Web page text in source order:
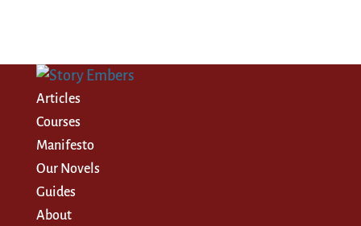
Articles
Courses
Manifesto
Our Novels
Guides
About